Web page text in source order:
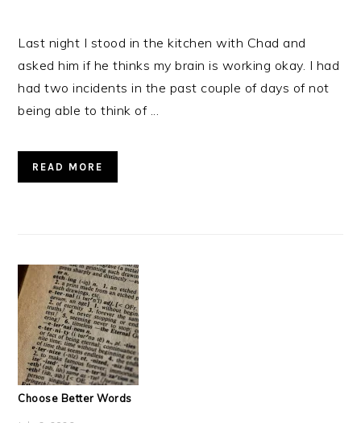
Last night I stood in the kitchen with Chad and
asked him if he thinks my brain is working okay. I had
had two incidents in the past couple of days of not
being able to think of ...
READ MORE
Choose Better Words